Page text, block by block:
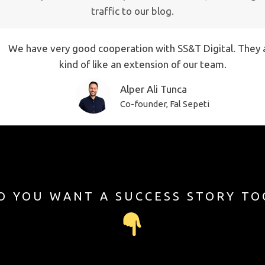
traffic to our blog.
We have very good cooperation with SS&T Digital. They
kind of like an extension of our team.
Alper Ali Tunca
Co-founder, Fal Sepeti
YOU WANT A SUCCESS STORY